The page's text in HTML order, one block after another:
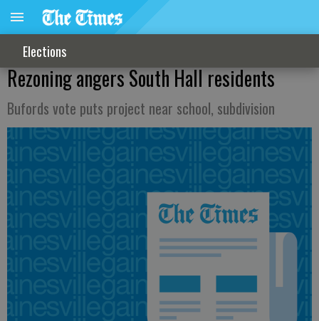
Elections
Rezoning angers South Hall residents
Bufords vote puts project near school, subdivision